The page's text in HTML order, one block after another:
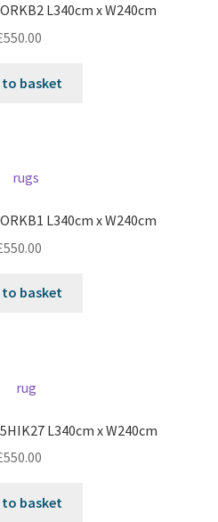
L340cm x W240cm
550.00
to basket
L340cm x W240cm
550.00
to basket
L340cm x W240cm
550.00
to basket